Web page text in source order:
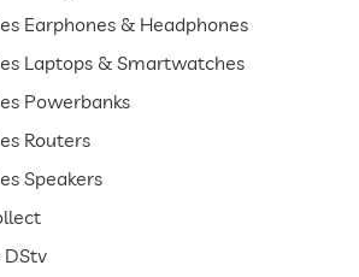
Earphones & Headphones
Laptops & Smartwatches
Powerbanks
Routers
Speakers
DStv